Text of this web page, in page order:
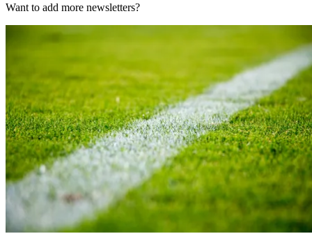
Want to add more newsletters?